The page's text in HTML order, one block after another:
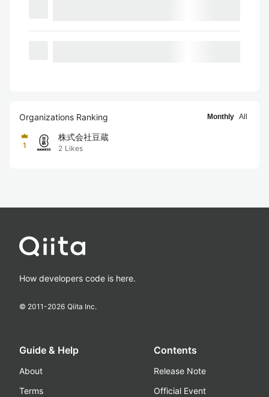
Organizations Ranking Monthly All
1
株式会社豆蔵
2 Likes
How developers code is here.
© 2011-2026 Qiita Inc.
Guide & Help
About
Terms
Contents
Release Note
Official Event